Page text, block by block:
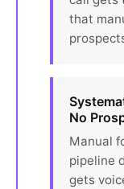
that
No
Manual
pipeline
gets